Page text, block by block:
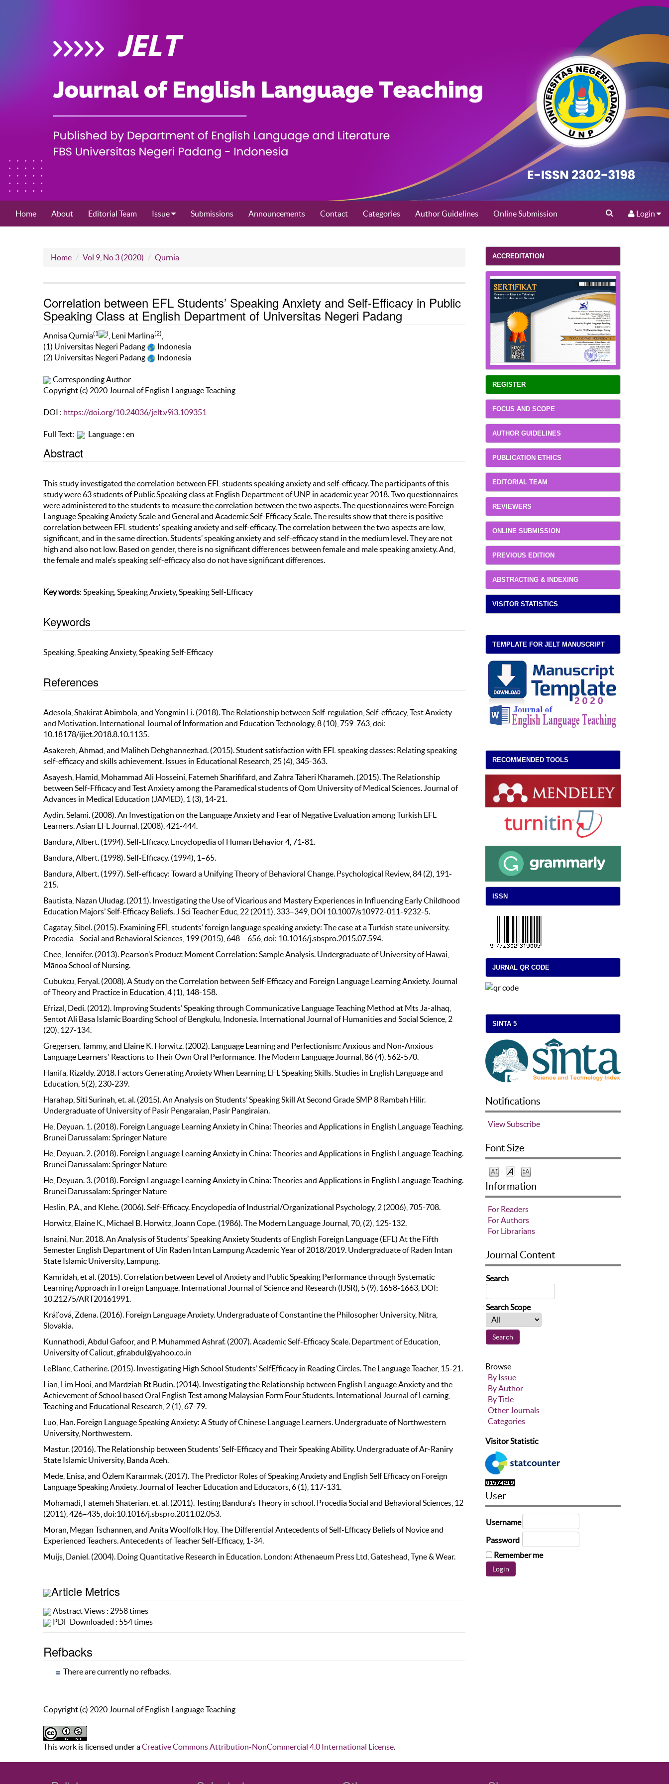
Home About Editorial Team Issue Submissions Announcements Contact Categories Author Guidelines Online Submission Login
Home Vol 9, No 3 (2020) Qurnia
Correlation between EFL Students’ Speaking Anxiety and Self-Efficacy in Public
Speaking Class at English Department of Universitas Negeri Padang
Annisa Qurnia(1 ) , Leni Marlina(2)
(1) Universitas Negeri Padang
Indonesia
(2) Universitas Negeri Padang
Indonesia
Corresponding Author
Copyright (c) 2020 Journal of English Language Teaching
DOI : https://doi.org/10.24036/jelt.v9i3.109351
Full Text: Language : en
Abstract
This study investigated the correlation between EFL students speaking anxiety and self-efficacy. The participants of this
study were 63 students of Public Speaking class at English Department of UNP in academic year 2018. Two questionnaires
were administered to the students to measure the correlation between the two aspects. The questionnaires were Foreign
Language Speaking Anxiety Scale and General and Academic Self-Efficacy Scale. The results show that there is positive
correlation between EFL students’ speaking anxiety and self-efficacy. The correlation between the two aspects are low,
significant, and in the same direction. Students’ speaking anxiety and self-efficacy stand in the medium level. They are not
high and also not low. Based on gender, there is no significant differences between female and male speaking anxiety. And,
the female and male’s speaking self-efficacy also do not have significant differences.
Key words: Speaking, Speaking Anxiety, Speaking Self-Efficacy
Keywords
Speaking, Speaking Anxiety, Speaking Self-Efficacy
References
Adesola, Shakirat Abimbola, and Yongmin Li. (2018). The Relationship between Self-regulation, Self-efficacy, Test Anxiety
and Motivation. International Journal of Information and Education Technology, 8 (10), 759-763, doi:
10.18178/ijiet.2018.8.10.1135.
Asakereh, Ahmad, and Maliheh Dehghannezhad. (2015). Student satisfaction with EFL speaking classes: Relating speaking
self-efficacy and skills achievement. Issues in Educational Research, 25 (4), 345-363.
Asayesh, Hamid, Mohammad Ali Hosseini, Fatemeh Sharififard, and Zahra Taheri Kharameh. (2015). The Relationship
between Self-Ffficacy and Test Anxiety among the Paramedical students of Qom University of Medical Sciences. Journal of
Advances in Medical Education (JAMED), 1 (3), 14-21.
Aydin, Selami. (2008). An Investigation on the Language Anxiety and Fear of Negative Evaluation among Turkish EFL
Learners. Asian EFL Journal, (2008), 421-444.
Bandura, Albert. (1994). Self-Efficacy. Encyclopedia of Human Behavior 4, 71-81.
Bandura, Albert. (1998). Self-Efficacy. (1994), 1–65.
Bandura, Albert. (1997). Self-efficacy: Toward a Unifying Theory of Behavioral Change. Psychological Review, 84 (2), 191-
215.
Bautista, Nazan Uludag. (2011). Investigating the Use of Vicarious and Mastery Experiences in Inﬂuencing Early Childhood
Education Majors’ Self-Efﬁcacy Beliefs. J Sci Teacher Educ, 22 (2011), 333–349, DOI 10.1007/s10972-011-9232-5.
Cagatay, Sibel. (2015). Examining EFL students’ foreign language speaking anxiety: The case at a Turkish state university.
Procedia - Social and Behavioral Sciences, 199 (2015), 648 – 656, doi: 10.1016/j.sbspro.2015.07.594.
Chee, Jennifer. (2013). Pearson’s Product Moment Correlation: Sample Analysis. Undergraduate of University of Hawai,
Mānoa School of Nursing.
Cubukcu, Feryal. (2008). A Study on the Correlation between Self-Efficacy and Foreign Language Learning Anxiety. Journal
of Theory and Practice in Education, 4 (1), 148-158.
Efrizal, Dedi. (2012). Improving Students’ Speaking through Communicative Language Teaching Method at Mts Ja-alhaq,
Sentot Ali Basa Islamic Boarding School of Bengkulu, Indonesia. International Journal of Humanities and Social Science, 2
(20), 127-134.
Gregersen, Tammy, and Elaine K. Horwitz. (2002). Language Learning and Perfectionism: Anxious and Non-Anxious
Language Learners' Reactions to Their Own Oral Performance. The Modern Language Journal, 86 (4), 562-570.
Hanifa, Rizaldy. 2018. Factors Generating Anxiety When Learning EFL Speaking Skills. Studies in English Language and
Education, 5(2), 230-239.
Harahap, Siti Surinah, et. al. (2015). An Analysis on Students’ Speaking Skill At Second Grade SMP 8 Rambah Hilir.
Undergraduate of University of Pasir Pengaraian, Pasir Pangiraian.
He, Deyuan. 1. (2018). Foreign Language Learning Anxiety in China: Theories and Applications in English Language Teaching.
Brunei Darussalam: Springer Nature
He, Deyuan. 2. (2018). Foreign Language Learning Anxiety in China: Theories and Applications in English Language Teaching.
Brunei Darussalam: Springer Nature
He, Deyuan. 3. (2018). Foreign Language Learning Anxiety in China: Theories and Applications in English Language Teaching.
Brunei Darussalam: Springer Nature
Heslin, P.A., and Klehe. (2006). Self-Efficacy. Encyclopedia of Industrial/Organizational Psychology, 2 (2006), 705-708.
Horwitz, Elaine K., Michael B. Horwitz, Joann Cope. (1986). The Modern Language Journal, 70, (2), 125-132.
Isnaini, Nur. 2018. An Analysis of Students’ Speaking Anxiety Students of English Foreign Language (EFL) At the Fifth
Semester English Department of Uin Raden Intan Lampung Academic Year of 2018/2019. Undergraduate of Raden Intan
State Islamic University, Lampung.
Kamridah, et al. (2015). Correlation between Level of Anxiety and Public Speaking Performance through Systematic
Learning Approach in Foreign Language. International Journal of Science and Research (IJSR), 5 (9), 1658-1663, DOI:
10.21275/ART20161991.
Kráľová, Zdena. (2016). Foreign Language Anxiety. Undergraduate of Constantine the Philosopher University, Nitra,
Slovakia.
Kunnathodi, Abdul Gafoor, and P. Muhammed Ashraf. (2007). Academic Self-Efficacy Scale. Department of Education,
University of Calicut, gfr.abdul@yahoo.co.in
LeBlanc, Catherine. (2015). Investigating High School Students’ SelfEfficacy in Reading Circles. The Language Teacher, 15-21.
Lian, Lim Hooi, and Mardziah Bt Budin. (2014). Investigating the Relationship between English Language Anxiety and the
Achievement of School based Oral English Test among Malaysian Form Four Students. International Journal of Learning,
Teaching and Educational Research, 2 (1), 67-79.
Luo, Han. Foreign Language Speaking Anxiety: A Study of Chinese Language Learners. Undergraduate of Northwestern
University, Northwestern.
Mastur. (2016). The Relationship between Students’ Self-Efficacy and Their Speaking Ability. Undergraduate of Ar-Raniry
State Islamic University, Banda Aceh.
Mede, Enisa, and Özlem Karaırmak. (2017). The Predictor Roles of Speaking Anxiety and English Self Efficacy on Foreign
Language Speaking Anxiety. Journal of Teacher Education and Educators, 6 (1), 117-131.
Mohamadi, Fatemeh Shaterian, et. al. (2011). Testing Bandura’s Theory in school. Procedia Social and Behavioral Sciences, 12
(2011), 426–435, doi:10.1016/j.sbspro.2011.02.053.
Moran, Megan Tschannen, and Anita Woolfolk Hoy. The Differential Antecedents of Self-Efficacy Beliefs of Novice and
Experienced Teachers. Antecedents of Teacher Self-Efficacy, 1-34.
Muijs, Daniel. (2004). Doing Quantitative Research in Education. London: Athenaeum Press Ltd, Gateshead, Tyne & Wear.
Article Metrics
Abstract Views : 2958 times
PDF Downloaded : 554 times
Refbacks
There are currently no refbacks.
Copyright (c) 2020 Journal of English Language Teaching
This work is licensed under aCreative Commons Attribution-NonCommercial 4.0 International License.
ACCREDITATION
REGISTER
FOCUS AND SCOPE
AUTHOR GUIDELINES
PUBLICATION ETHICS
EDITORIAL TEAM
REVIEWERS
ONLINE SUBMISSION
PREVIOUS EDITION
ABSTRACTING & INDEXING
VISITOR STATISTICS
TEMPLATE FOR JELT MANUSCRIPT
RECOMMENDED TOOLS
ISSN
JURNAL QR CODE
SINTA 5
Notifications
ViewSubscribe
Font Size
Information
For Readers
For Authors
For Librarians
Journal Content
Search
Search Scope
Browse
By Issue
By Author
By Title
Other Journals
Categories
Visitor Statistic
User
Username
Password
Remember me